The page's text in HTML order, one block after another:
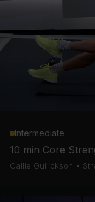
Intermediate
10 min Core
Callie Gullickson •